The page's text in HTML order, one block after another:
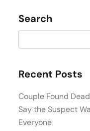
Search
Recent Posts
Couple Found
Say the Suspect
Everyone